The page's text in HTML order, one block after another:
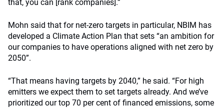
that, you can [rank companies].”
Mohn said that for net-zero targets in particular, NBIM has
developed a Climate Action Plan that sets “an ambition for
our companies to have operations aligned with net zero by
2050”.
“That means having targets by 2040,” he said. “For high
emitters we expect them to set targets already. And we’ve
prioritized our top 70 per cent of financed emissions, some